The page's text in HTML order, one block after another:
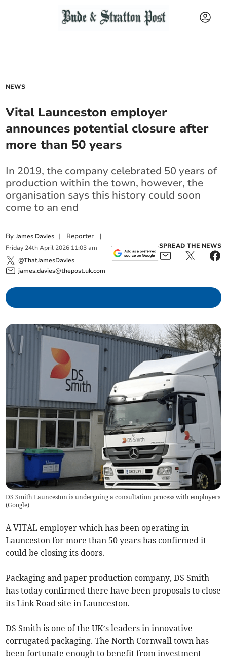
NEWS
Vital Launceston employer
announces potential closure after
more than 50 years
In 2019, the company celebrated 50 years of
production within the town, however, the
organisation says this history could soon
come to an end
ByJames Davies | Reporter |
Friday 24th April 2026 11:03 am
@ThatJamesDavies
james.davies@thepost.uk.com
SPREAD THE NEWS
DS Smith Launceston is undergoing a consultation process with employers
(Google)
A VITAL employer which has been operating in
Launceston for more than 50 years has confirmed it
could be closing its doors.
Packaging and paper production company, DS Smith
has today confirmed there have been proposals to close
its Link Road site in Launceston.
DS Smith is one of the UK’s leaders in innovative
corrugated packaging. The North Cornwall town has
been fortunate enough to benefit from investment